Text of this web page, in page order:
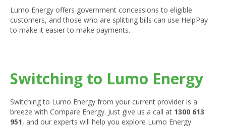
Lumo Energy offers government concessions to eligible
customers, and those who are splitting bills can use HelpPay
to make it easier to make payments.
Switching to Lumo Energy
Switching to Lumo Energy from your current provider is a
breeze with Compare Energy. Just give us a call at 1300 613
951, and our experts will help you explore Lumo Energy